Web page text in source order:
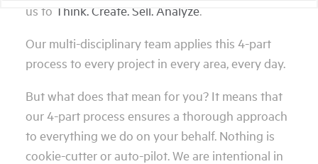
us to Think. Create. Sell. Analyze.
Our multi-disciplinary team applies this 4-part
process to every project in every area, every day.
But what does that mean for you? It means that
our 4-part process ensures a thorough approach
to everything we do on your behalf. Nothing is
cookie-cutter or auto-pilot. We are intentional in